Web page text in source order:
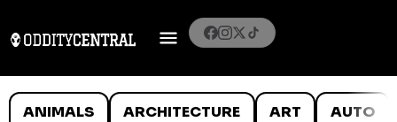
ANIMALS ARCHITECTURE ART AUTO